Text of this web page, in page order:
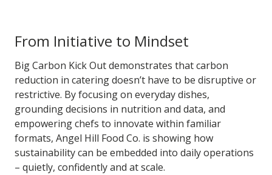
From Initiative to Mindset
Big Carbon Kick Out demonstrates that carbon
reduction in catering doesn’t have to be disruptive or
restrictive. By focusing on everyday dishes,
grounding decisions in nutrition and data, and
empowering chefs to innovate within familiar
formats, Angel Hill Food Co. is showing how
sustainability can be embedded into daily operations
– quietly, confidently and at scale.